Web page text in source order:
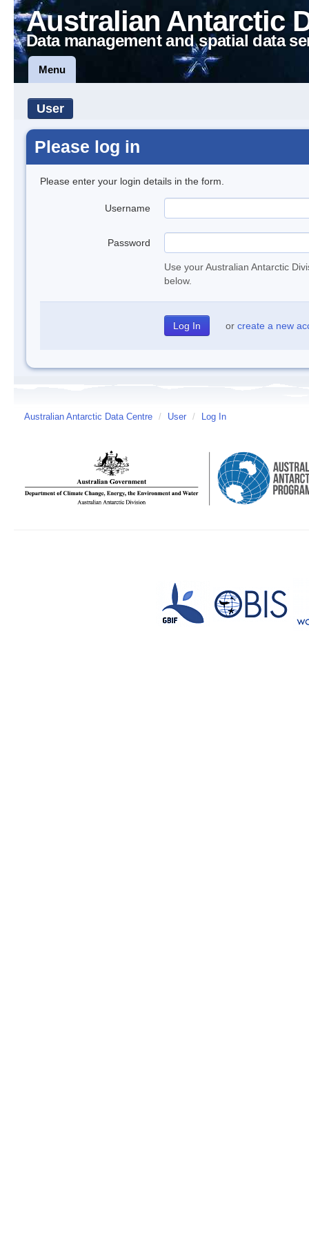
Australian Antarctic
Data management and spatial data
Menu
User
Please log in
Please enter your login details in the form.
Username
Password
Use your Australian Antarctic
below.
or create a new
Australian Antarctic Data Centre / User / Log In